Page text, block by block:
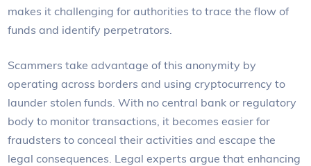
makes it challenging for authorities to trace the flow of
funds and identify perpetrators.
Scammers take advantage of this anonymity by
operating across borders and using cryptocurrency to
launder stolen funds. With no central bank or regulatory
body to monitor transactions, it becomes easier for
fraudsters to conceal their activities and escape the
legal consequences. Legal experts argue that enhancing